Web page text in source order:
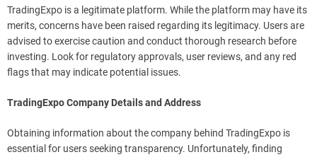
TradingExpo is a legitimate platform. While the platform may have its
merits, concerns have been raised regarding its legitimacy. Users are
advised to exercise caution and conduct thorough research before
investing. Look for regulatory approvals, user reviews, and any red
flags that may indicate potential issues.
TradingExpo Company Details and Address
Obtaining information about the company behind TradingExpo is
essential for users seeking transparency. Unfortunately, finding